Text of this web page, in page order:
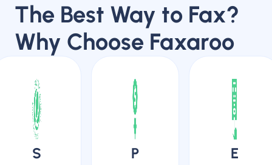
The Best Way to Fax?
Why Choose Faxaroo
S
P
E